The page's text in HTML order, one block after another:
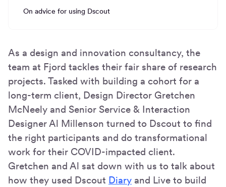
On advice for using Dscout
As a design and innovation consultancy, the
team at Fjord tackles their fair share of research
projects. Tasked with building a cohort for a
long-term client, Design Director Gretchen
McNeely and Senior Service & Interaction
Designer Al Millenson turned to Dscout to find
the right participants and do transformational
work for their COVID-impacted client.
Gretchen and Al sat down with us to talk about
how they used Dscout Diary and Live to build